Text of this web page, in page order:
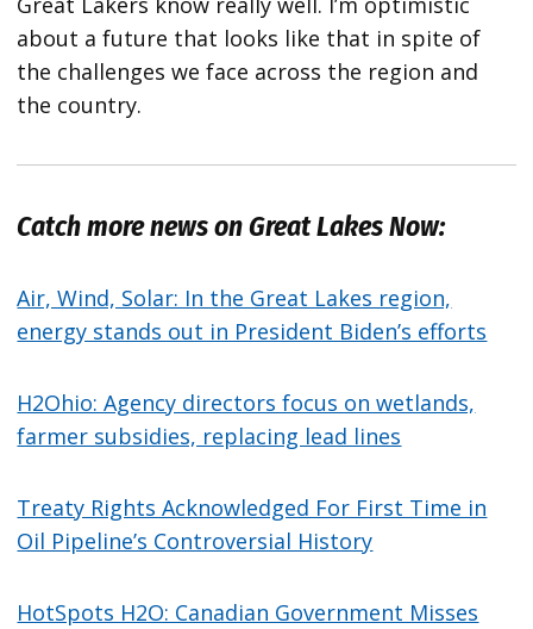
about a future that looks like that in spite of
the challenges we face across the region and
the country.
Catch more news on Great Lakes Now:
Air, Wind, Solar: In the Great Lakes region,
energy stands out in President Biden’s efforts
H2Ohio: Agency directors focus on wetlands,
farmer subsidies, replacing lead lines
Treaty Rights Acknowledged For First Time in
Oil Pipeline’s Controversial History
HotSpots H2O: Canadian Government Misses